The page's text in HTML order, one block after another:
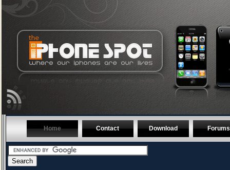
Home Contact Download Forums